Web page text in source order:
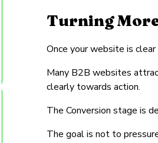
Turning
Once your website is
Many B2B websites
clearly towards action.
The Conversion stage is
The goal is not to